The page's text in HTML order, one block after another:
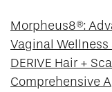
Morpheus8®:
Vaginal
DERIVE Hair +
Comprehensive